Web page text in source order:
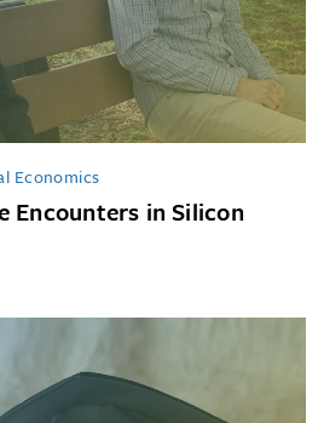
Economics
Encounters in Silicon